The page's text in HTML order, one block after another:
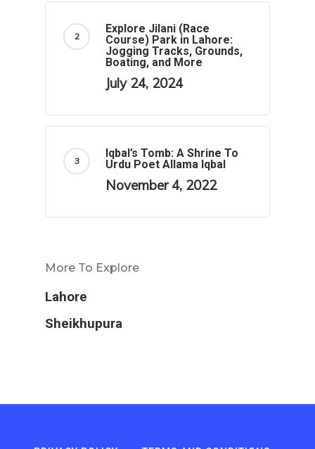
Explore Jilani (Race
Course) Park in Lahore:
Jogging Tracks, Grounds,
Boating, and More
July 24, 2024
Iqbal’s Tomb: A Shrine To
Urdu Poet Allama Iqbal
November 4, 2022
More To Explore
Lahore
Sheikhupura